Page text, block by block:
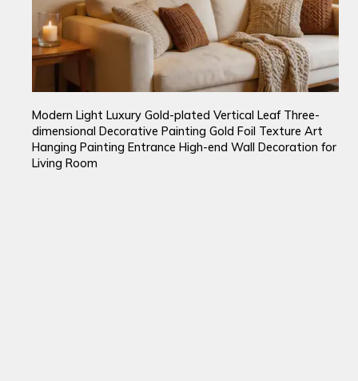
Modern Light Luxury Gold-plated Vertical Leaf Three-
dimensional Decorative Painting Gold Foil Texture Art
Hanging Painting Entrance High-end Wall Decoration for
Living Room